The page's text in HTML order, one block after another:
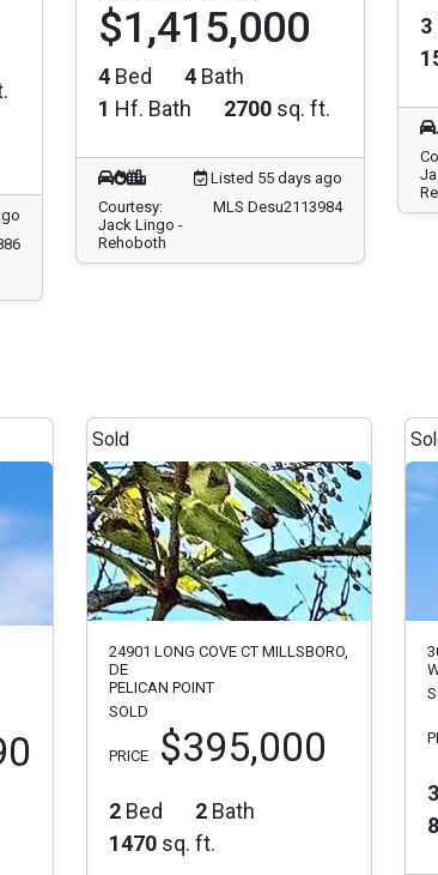
$1,415,000
4 Bed 4 Bath
1 Hf. Bath 2700 sq. ft.
Listed 55 days ago
Courtesy:
Jack Lingo -
Rehoboth
MLS Desu2113984
3
Sold
24901 LONG COVE CT MILLSBORO,
DE
PELICAN POINT
SOLD
PRICE $395,000
2 Bed 2 Bath
1470 sq. ft.
3